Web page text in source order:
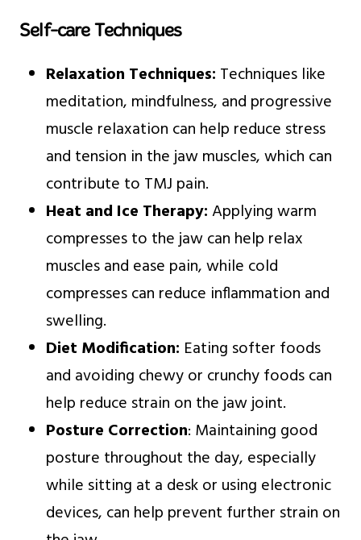
Self-care Techniques
Relaxation Techniques: Techniques like
meditation, mindfulness, and progressive
muscle relaxation can help reduce stress
and tension in the jaw muscles, which can
contribute to TMJ pain.
Heat and Ice Therapy:Applying warm
compresses to the jaw can help relax
muscles and ease pain, while cold
compresses can reduce inflammation and
swelling.
Diet Modification: Eating softer foods
and avoiding chewy or crunchy foods can
help reduce strain on the jaw joint.
Posture Correction: Maintaining good
posture throughout the day, especially
while sitting at a desk or using electronic
devices, can help prevent further strain on